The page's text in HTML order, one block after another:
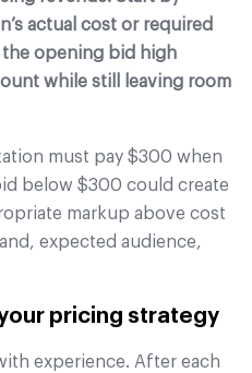
actual cost or required
opening bid high
while still leaving room
must pay $300 when
below $300 could create
markup above cost
expected audience,
pricing strategy
experience. After each